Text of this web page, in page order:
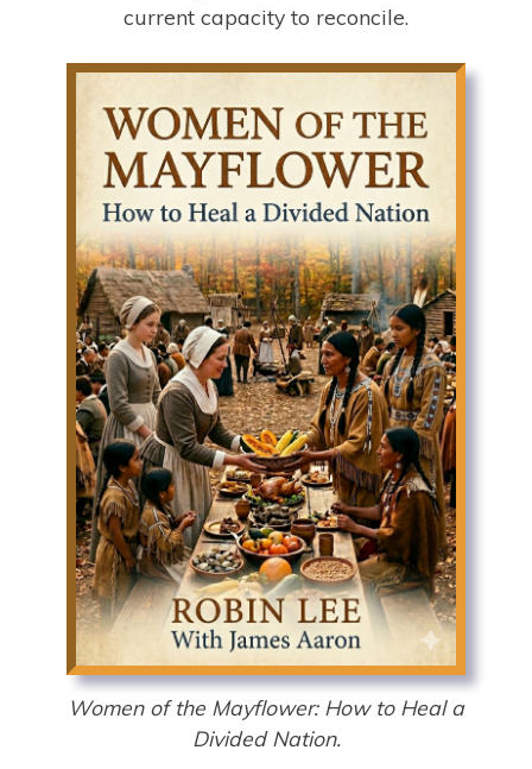
current capacity to reconcile.
Women of the Mayflower: How to Heal a
Divided Nation.